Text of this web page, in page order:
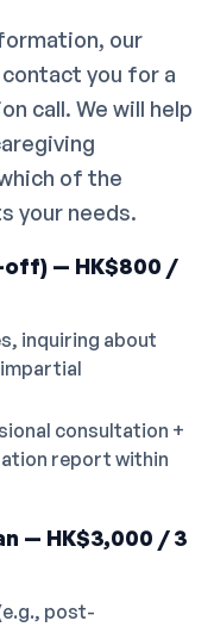
our
you for a
call. We will help
of the
your needs.
off) — HK$800 /
inquiring about
consultation +
report within
— HK$3,000 / 3
post-